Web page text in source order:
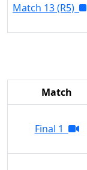
Match 13 (R5)
Match
Final 1